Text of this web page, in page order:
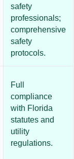
safety
professionals;
comprehensive
safety
protocols.
Full
compliance
with Florida
statutes and
utility
regulations.